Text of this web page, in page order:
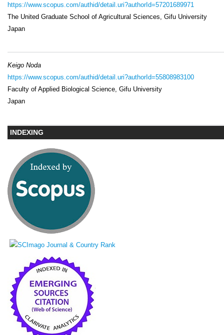
https://www.scopus.com/authid/detail.uri?authorId=57201689971
The United Graduate School of Agricultural Sciences, Gifu University
Japan
Keigo Noda
https://www.scopus.com/authid/detail.uri?authorId=55808983100
Faculty of Applied Biological Science, Gifu University
Japan
INDEXING